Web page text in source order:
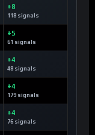
+8
118 signals
+5
61 signals
+4
48 signals
+4
179 signals
+4
76 signals